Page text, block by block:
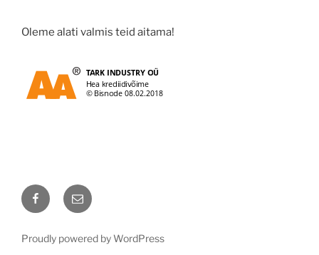
Oleme alati valmis teid aitama!
FacebookEmail
Proudly powered by WordPress